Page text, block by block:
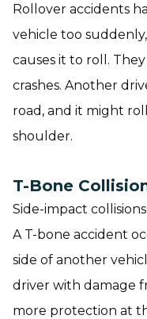
Rollover accidents
vehicle too
causes it to roll.
crashes. Another
road, and it might
shoulder.
T-Bone
Side-impact
A T-bone accident
side of another
driver with damage
more protection at